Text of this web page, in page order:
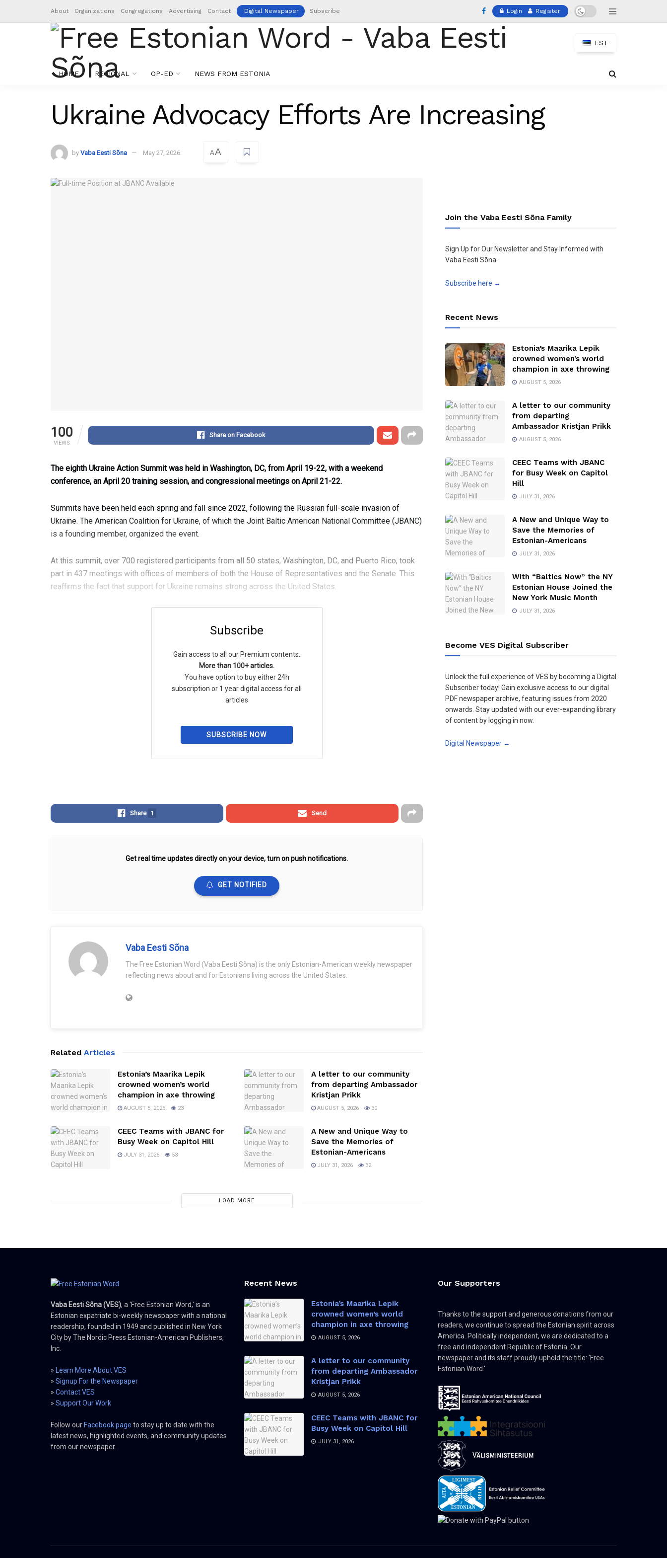
About Organizations Congregations Advertising Contact Digital Newspaper Subscribe Login Register
EST
HOME REGIONAL OP-ED NEWS FROM ESTONIA
Ukraine Advocacy Efforts Are Increasing
by Vaba Eesti Sõna May 27, 2026 AA
100
VIEWS
Share on Facebook
The eighth Ukraine Action Summit was held in Washington, DC, from April 19-22, with a weekend
conference, an April 20 training session, and congressional meetings on April 21-22.
Summits have been held each spring and fall since 2022, following the Russian full-scale invasion of
Ukraine. The American Coalition for Ukraine, of which the Joint Baltic American National Committee (JBANC)
is a founding member, organized the event.
At this summit, over 700 registered participants from all 50 states, Washington, DC, and Puerto Rico, took
part in 437 meetings with offices of members of both the House of Representatives and the Senate. This
reaffirms the fact that support for Ukraine remains strong across the United States.
Subscribe
Gain access to all our Premium contents.
More than 100+ articles.
You have option to buy either 24h
subscription or 1 year digital access for all
articles
SUBSCRIBE NOW
Share 1 Send
Get real time updates directly on your device, turn on push notifications.
GET NOTIFIED
Vaba Eesti Sõna
The Free Estonian Word (Vaba Eesti Sõna) is the only Estonian-American weekly newspaper
reflecting news about and for Estonians living across the United States.
Related Articles
Estonia’s Maarika Lepik
crowned women’s world
champion in axe throwing
AUGUST 5, 2026 23
A letter to our community
from departing Ambassador
Kristjan Prikk
AUGUST 5, 2026 30
CEEC Teams with JBANC for
Busy Week on Capitol Hill
JULY 31, 2026 53
A New and Unique Way to
Save the Memories of
Estonian-Americans
JULY 31, 2026 32
LOAD MORE
Join the Vaba Eesti Sõna Family
Sign Up for Our Newsletter and Stay Informed with
Vaba Eesti Sõna.
Subscribe here →
Recent News
Estonia’s Maarika Lepik
crowned women’s world
champion in axe throwing
AUGUST 5, 2026
A letter to our community
from departing
Ambassador Kristjan Prikk
AUGUST 5, 2026
CEEC Teams with JBANC
for Busy Week on Capitol
Hill
JULY 31, 2026
A New and Unique Way to
Save the Memories of
Estonian-Americans
JULY 31, 2026
With “Baltics Now” the NY
Estonian House Joined the
New York Music Month
JULY 31, 2026
Become VES Digital Subscriber
Unlock the full experience of VES by becoming a Digital
Subscriber today! Gain exclusive access to our digital
PDF newspaper archive, featuring issues from 2020
onwards. Stay updated with our ever-expanding library
of content by logging in now.
Digital Newspaper →
Vaba Eesti Sõna (VES), a 'Free Estonian Word,' is an
Estonian expatriate bi-weekly newspaper with a national
readership, founded in 1949 and published in New York
City by The Nordic Press Estonian-American Publishers,
Inc.
» Learn More About VES
» Signup For the Newspaper
» Contact VES
» Support Our Work
Follow our Facebook page to stay up to date with the
latest news, highlighted events, and community updates
from our newspaper.
Recent News
Estonia’s Maarika Lepik
crowned women’s world
champion in axe throwing
AUGUST 5, 2026
A letter to our community
from departing Ambassador
Kristjan Prikk
AUGUST 5, 2026
CEEC Teams with JBANC for
Busy Week on Capitol Hill
JULY 31, 2026
Our Supporters
Thanks to the support and generous donations from our
readers, we continue to spread the Estonian spirit across
America. Politically independent, we are dedicated to a
free and independent Republic of Estonia. Our
newspaper and its staff proudly uphold the title: 'Free
Estonian Word.'